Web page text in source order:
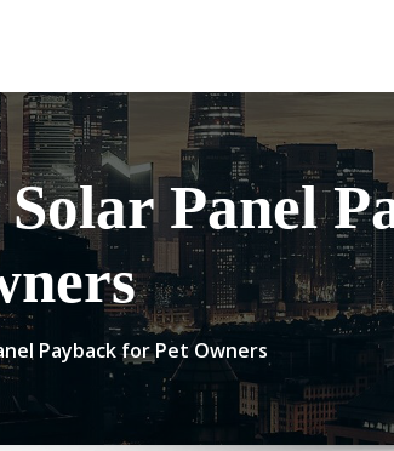
Panel
Payback for Pet Owners